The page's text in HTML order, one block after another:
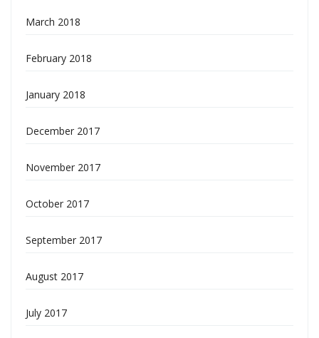
March 2018
February 2018
January 2018
December 2017
November 2017
October 2017
September 2017
August 2017
July 2017